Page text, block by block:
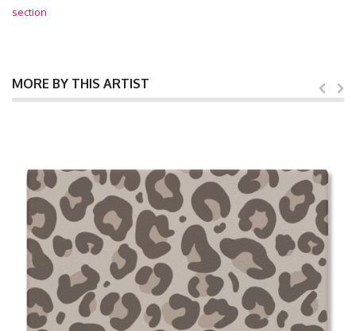
section
MORE BY THIS ARTIST